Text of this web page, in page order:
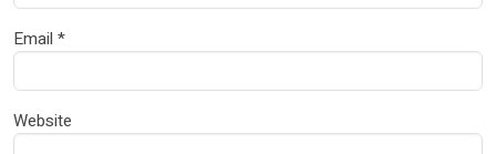
Email *
Website